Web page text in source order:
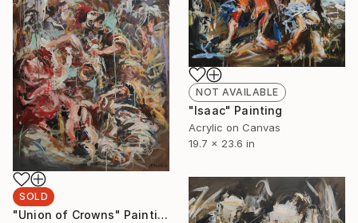
NOT AVAILABLE
"Isaac" Painting
Acrylic on Canvas
19.7 x 23.6 in
SOLD
"Union of Crowns" Painting